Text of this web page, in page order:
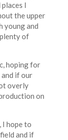
I
the upper
young and
of
hoping for
if our
overly
on
I hope to
and if